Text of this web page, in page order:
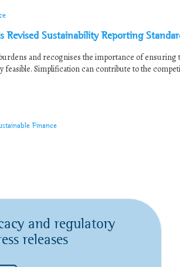
Revised Sustainability Reporting
and recognises the importance of ensuring
Simplification can contribute to the
Finance
and regulatory
releases